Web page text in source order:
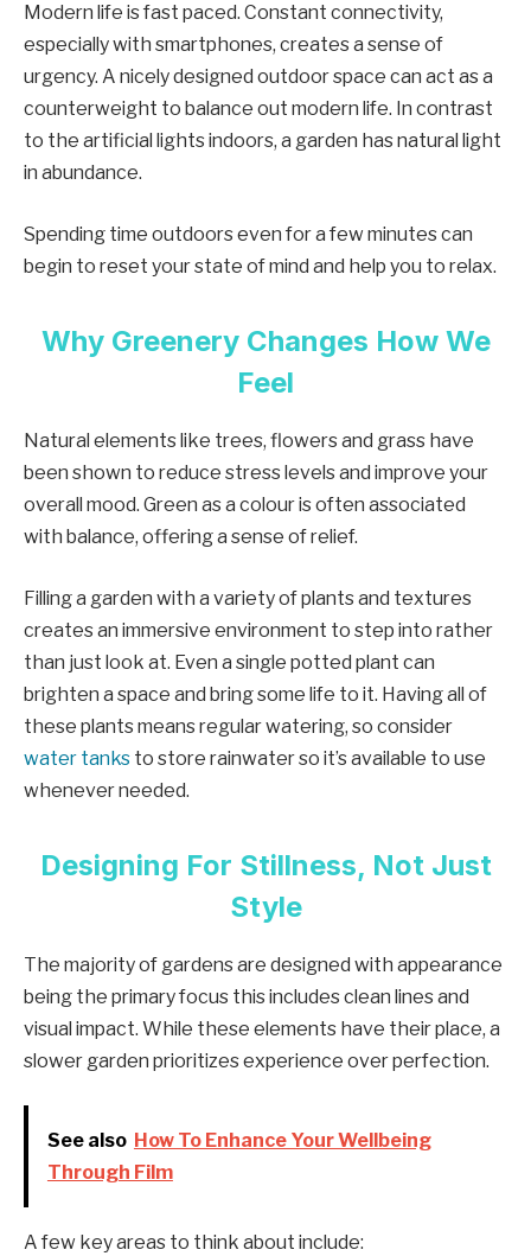
Modern life is fast paced. Constant connectivity,
especially with smartphones, creates a sense of
urgency. A nicely designed outdoor space can act as a
counterweight to balance out modern life. In contrast
to the artificial lights indoors, a garden has natural light
in abundance.
Spending time outdoors even for a few minutes can
begin to reset your state of mind and help you to relax.
Why Greenery Changes How We
Feel
Natural elements like trees, flowers and grass have
been shown to reduce stress levels and improve your
overall mood. Green as a colour is often associated
with balance, offering a sense of relief.
Filling a garden with a variety of plants and textures
creates an immersive environment to step into rather
than just look at. Even a single potted plant can
brighten a space and bring some life to it. Having all of
these plants means regular watering, so consider
water tanks to store rainwater so it’s available to use
whenever needed.
Designing For Stillness, Not Just
Style
The majority of gardens are designed with appearance
being the primary focus this includes clean lines and
visual impact. While these elements have their place, a
slower garden prioritizes experience over perfection.
See also How To Enhance Your Wellbeing
Through Film
A few key areas to think about include: